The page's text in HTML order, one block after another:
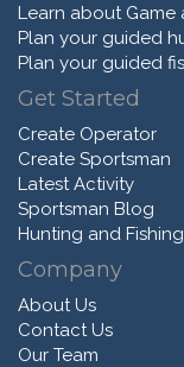
Learn about Game
Plan your guided
Plan your guided
Get Started
Create Operator
Create Sportsman
Latest Activity
Sportsman Blog
Hunting and
Company
About Us
Contact Us
Our Team